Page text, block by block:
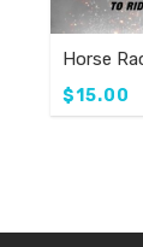
Horse
$15.00